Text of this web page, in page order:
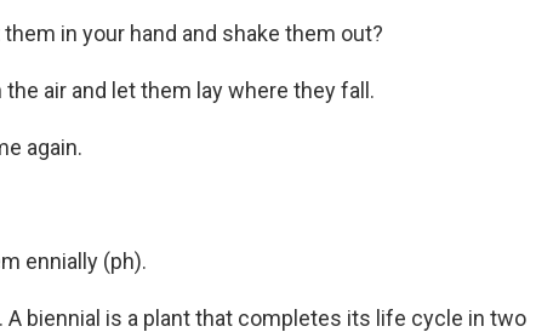
them in your hand and shake them out?
the air and let them lay where they fall.
again.
ennially (ph).
A biennial is a plant that completes its life cycle in two